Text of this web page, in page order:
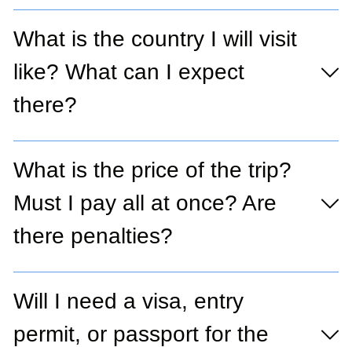
What is the country I will visit
like? What can I expect
there?
What is the price of the trip?
Must I pay all at once? Are
there penalties?
Will I need a visa, entry
permit, or passport for the